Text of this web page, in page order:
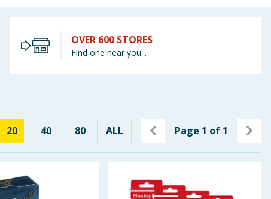
OVER 600 STORES
Find one near you...
20 40 80 ALL Page 1 of 1